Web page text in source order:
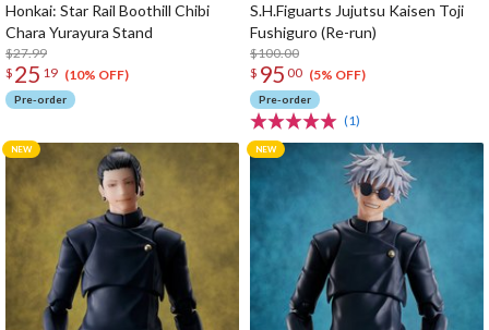
Honkai: Star Rail Boothill Chibi
Chara Yurayura Stand
$27.99
$ 25 19 (10% OFF)
Pre-order
S.H.Figuarts Jujutsu Kaisen Toji
Fushiguro (Re-run)
$100.00
$ 95 00 (5% OFF)
Pre-order
(1)